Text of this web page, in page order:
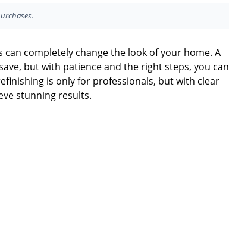
completely change the look of your home. A
but with patience and the right steps, you can
is only for professionals, but with clear
stunning results.